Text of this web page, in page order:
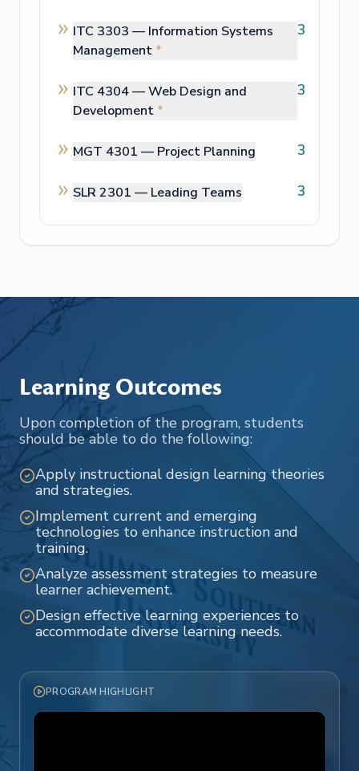
ITC 3303 — Information Systems
Management *
3
ITC 4304 —Web Design and
Development *
3
MGT 4301 — Project Planning 3
SLR 2301 — Leading Teams 3
Learning Outcomes
Upon completion of the program, students
should be able to do the following:
Apply instructional design learning theories
and strategies.
Implement current and emerging
technologies to enhance instruction and
training.
Analyze assessment strategies to measure
learner achievement.
Design effective learning experiences to
accommodate diverse learning needs.
PROGRAM HIGHLIGHT